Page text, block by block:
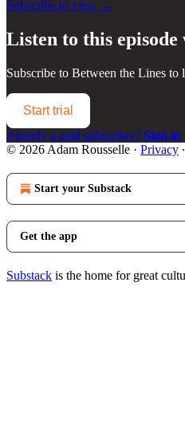
Subscribe to view →
Listen to this
Subscribe to Between the Lines to
Start trial
Already a paid subscriber? Sign in
© 2026 Adam Rousselle · Privacy ∙
Start your Substack
Get the app
Substack is the home for great